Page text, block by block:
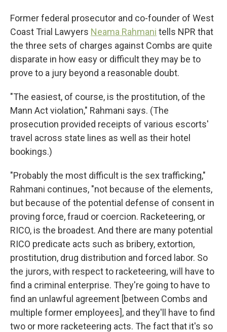
Former federal prosecutor and co-founder of West
Coast Trial Lawyers Neama Rahmani tells NPR that
the three sets of charges against Combs are quite
disparate in how easy or difficult they may be to
prove to a jury beyond a reasonable doubt.
"The easiest, of course, is the prostitution, of the
Mann Act violation," Rahmani says. (The
prosecution provided receipts of various escorts'
travel across state lines as well as their hotel
bookings.)
"Probably the most difficult is the sex trafficking,"
Rahmani continues, "not because of the elements,
but because of the potential defense of consent in
proving force, fraud or coercion. Racketeering, or
RICO, is the broadest. And there are many potential
RICO predicate acts such as bribery, extortion,
prostitution, drug distribution and forced labor. So
the jurors, with respect to racketeering, will have to
find a criminal enterprise. They're going to have to
find an unlawful agreement [between Combs and
multiple former employees], and they'll have to find
two or more racketeering acts. The fact that it's so